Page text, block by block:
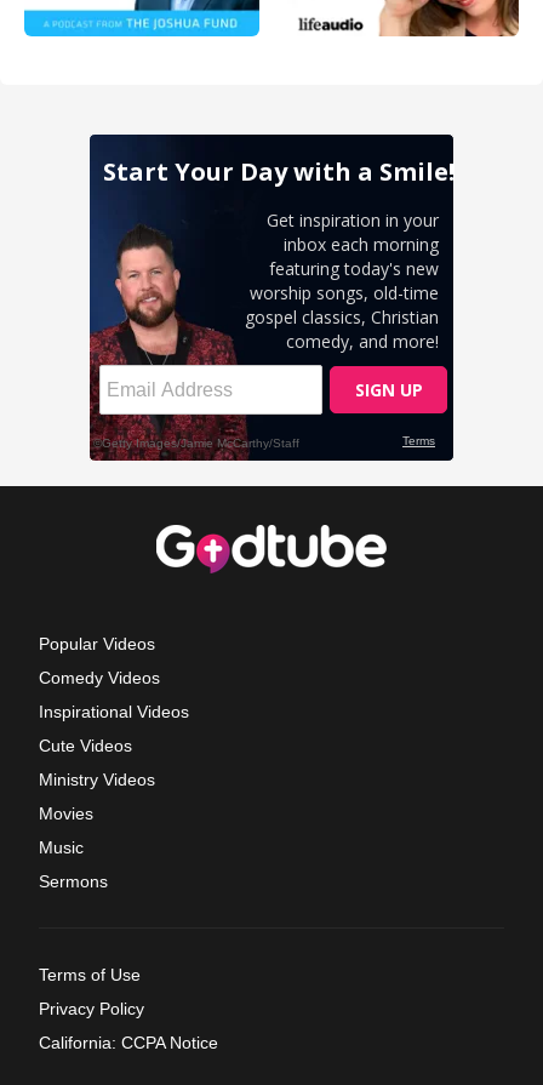
Popular Videos
Comedy Videos
Inspirational Videos
Cute Videos
Ministry Videos
Movies
Music
Sermons
Terms of Use
Privacy Policy
California: CCPA Notice